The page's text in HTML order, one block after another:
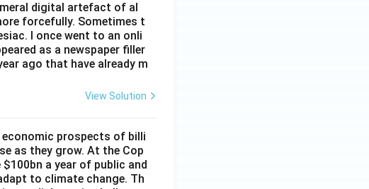
digital artefact of al
forcefully. Sometimes t
I once went to an onli
as a newspaper filler
ago that have already m
View Solution
prospects of billi
as they grow. At the Cop
$100bn a year of public and
to climate change. Th